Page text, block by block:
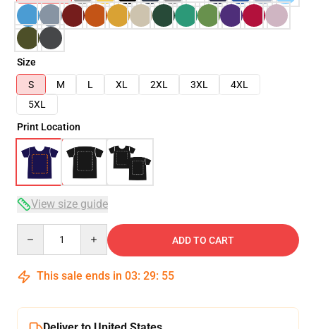
Size
S
M L XL 2XL 3XL
4XL
5XL
Print Location
View size guide
ADD TO CART
This sale ends in 03: 29: 54